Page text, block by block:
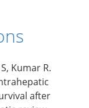
Kumar R.
after